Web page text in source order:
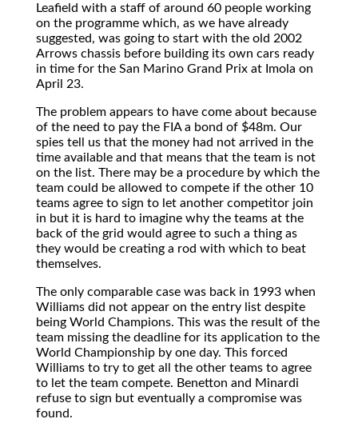
Leafield with a staff of around 60 people working
on the programme which, as we have already
suggested, was going to start with the old 2002
Arrows chassis before building its own cars ready
in time for the San Marino Grand Prix at Imola on
April 23.
The problem appears to have come about because
of the need to pay the FIA a bond of $48m. Our
spies tell us that the money had not arrived in the
time available and that means that the team is not
on the list. There may be a procedure by which the
team could be allowed to compete if the other 10
teams agree to sign to let another competitor join
in but it is hard to imagine why the teams at the
back of the grid would agree to such a thing as
they would be creating a rod with which to beat
themselves.
The only comparable case was back in 1993 when
Williams did not appear on the entry list despite
being World Champions. This was the result of the
team missing the deadline for its application to the
World Championship by one day. This forced
Williams to try to get all the other teams to agree
to let the team compete. Benetton and Minardi
refuse to sign but eventually a compromise was
found.